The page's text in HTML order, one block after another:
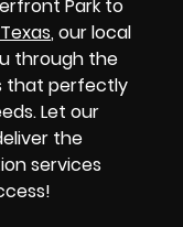
Park to
, our local
through the
that perfectly
Let our
the
services